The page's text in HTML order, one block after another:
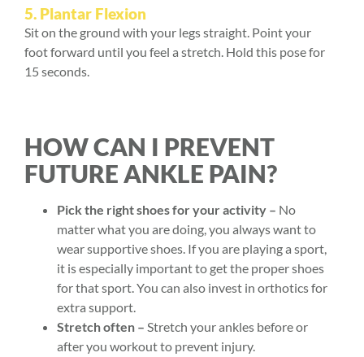
5. Plantar Flexion
Sit on the ground with your legs straight. Point your
foot forward until you feel a stretch. Hold this pose for
15 seconds.
HOW CAN I PREVENT
FUTURE ANKLE PAIN?
Pick the right shoes for your activity – No
matter what you are doing, you always want to
wear supportive shoes. If you are playing a sport,
it is especially important to get the proper shoes
for that sport. You can also invest in orthotics for
extra support.
Stretch often – Stretch your ankles before or
after you workout to prevent injury.